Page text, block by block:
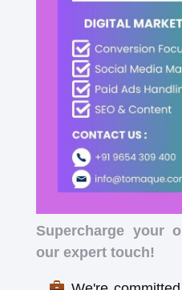
Supercharge your
our expert touch!